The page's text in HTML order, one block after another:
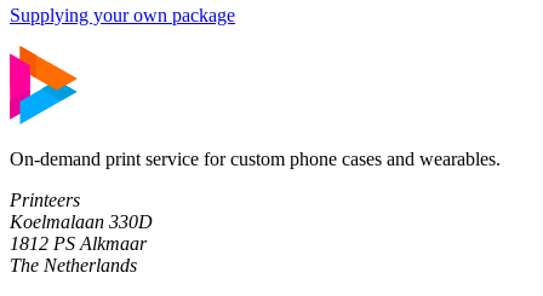
Supplying your own package
On-demand print service for custom phone cases and wearables.
Printeers
Koelmalaan 330D
1812 PS Alkmaar
The Netherlands